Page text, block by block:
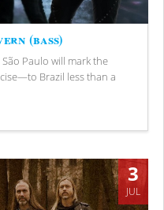
(bass)
Paulo will mark the
Brazil less than a
3
JUL